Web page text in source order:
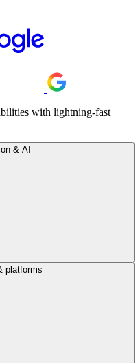
with lightning-fast
& AI
platforms